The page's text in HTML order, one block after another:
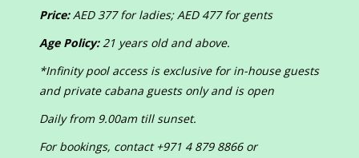
Price:AED 377 for ladies; AED 477 for gents
Age Policy:21 years old and above.
*Infinity pool access is exclusive for in-house guests
and private cabana guests only and is open
Daily from 9.00am till sunset.
For bookings, contact +971 4 879 8866 or